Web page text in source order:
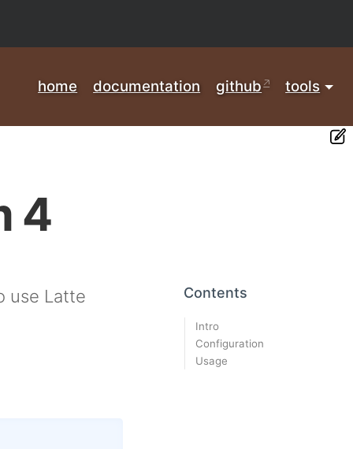
home documentation github tools
4
use Latte Contents
Intro
Configuration
Usage